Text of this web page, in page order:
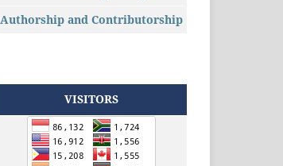
Authorship and Contributorship
VISITORS